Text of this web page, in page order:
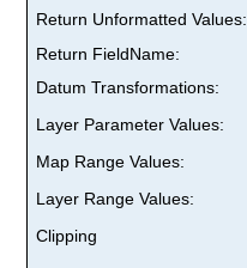
Return Unformatted Values:
Return FieldName:
Datum Transformations:
Layer Parameter Values:
Map Range Values:
Layer Range Values:
Clipping